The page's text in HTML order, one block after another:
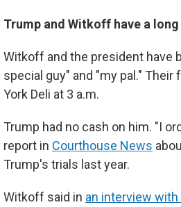
Trump and Witkoff have a
Witkoff and the president have
special guy" and "my pal."
York Deli at 3 a.m.
Trump had no cash on him. "I
report in Courthouse News
Trump's trials last year.
Witkoff said in an interview